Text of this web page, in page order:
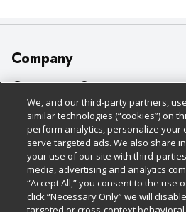
Company
About Us
Our Brands
Careers
Charitable Foundation
Newsroom
Customer Support
Bulk Gift Card Orders
Business & Community HQ
Contact Us
Digital Coupon
Policies & Disclosures
Cage Free Egg Policy
Cookie Policy
Do Not Sell My Personal
Follow Us
Download Our Apps
We, and our third-party partners,
similar technologies (“cookies”) on
perform analytics, personalize your
serve targeted ads. We also share
your use of our site with third-
media, advertising and analytics
“Accept All,” you consent to the use
click “Necessary Only” we will